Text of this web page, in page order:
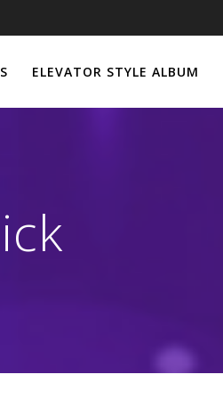
ELEVATOR STYLE ALBUM